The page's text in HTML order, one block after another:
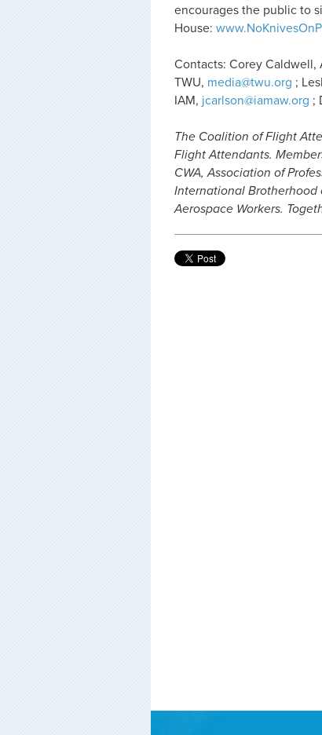
encourages the public to
House:
Contacts: Corey Caldwell,
TWU, media@twu.org ;
IAM, jcarlson@iamaw.org ;
The Coalition of Flight
Flight Attendants.
CWA, Association of
International Brotherhood
Aerospace Workers.